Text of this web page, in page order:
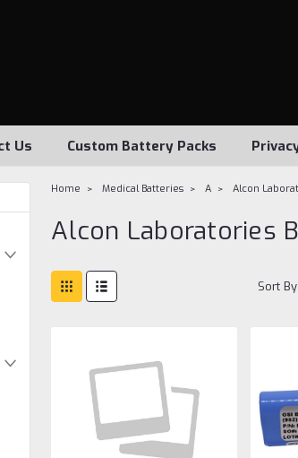
Us Custom Battery Packs
Home Medical Batteries A Alcon
Alcon Laboratories
Sort By: